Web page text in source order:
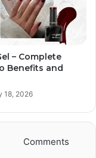
– Complete
Benefits and
18, 2026
Comments